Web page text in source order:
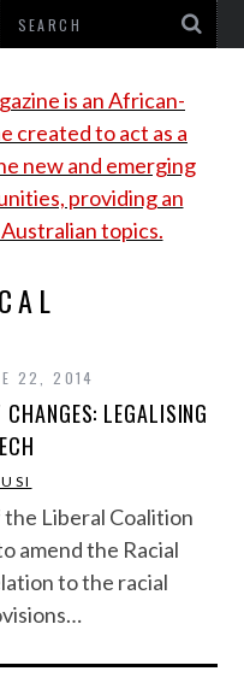
22, 2014
LEGALISING
Liberal Coalition
amend the Racial
to the racial